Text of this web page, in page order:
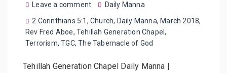
Leave a comment
Daily Manna
2 Corinthians 5:1 ,Church, Daily Manna, March 2018,
Rev Fred Aboe,Tehillah Generation Chapel,
Terrorism,TGC,The Tabernacle of God
Tehillah Generation Chapel Daily Manna |